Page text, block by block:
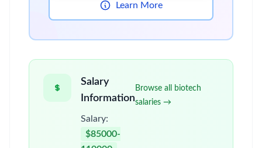
Learn More
Salary
Information
Salary:
$85000-
Browse all biotech
salaries →